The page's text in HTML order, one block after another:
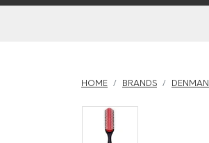
HOME BRANDS DENMAN